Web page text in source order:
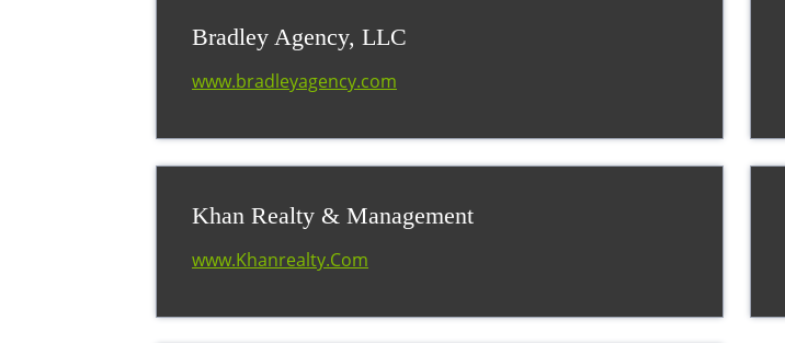
Bradley Agency, LLC
www.bradleyagency.com
Khan Realty & Management
www.Khanrealty.Com